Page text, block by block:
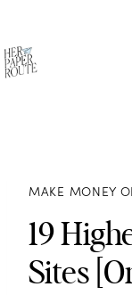
to
content
MAKE MONEY
19
Sites